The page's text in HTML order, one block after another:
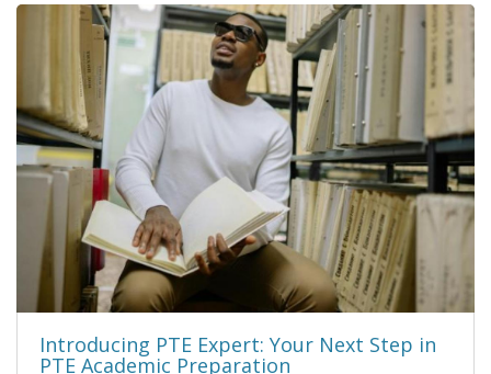
Introducing PTE Expert: Your Next Step in
PTE Academic Preparation